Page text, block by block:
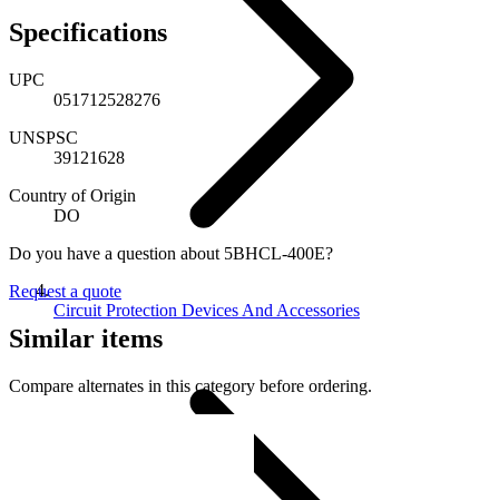
Circuit Protection Devices And Accessories
Specifications
UPC
051712528276
UNSPSC
39121628
Country of Origin
DO
Do you have a question about 5BHCL-400E?
Request a quote
Similar items
Compare alternates in this category before ordering.